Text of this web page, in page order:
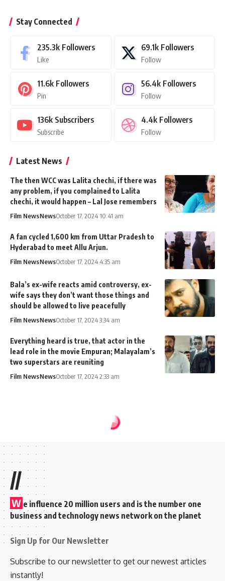
Stay Connected
235.3k Followers
Like
69.1k Followers
Follow
11.6k Followers
Pin
56.4k Followers
Follow
136k Subscribers
Subscribe
4.4k Followers
Follow
Latest News
The then WCC was Lalita chechi, if there was
any problem, if you complained to Lalita
chechi, it would happen – Lal Jose remembers
Film NewsNewsOctober 17, 2024 10:41 am
A fan cycled 1,600 km from Uttar Pradesh to
Hyderabad to meet Allu Arjun.
Film NewsNewsOctober 17, 2024 4:35 am
Bala’s ex-wife reacts amid controversy, ex-
wife says they don’t want those things and
should be allowed to live peacefully
Film NewsNewsOctober 17, 2024 3:34 am
Everything heard is true, that actor in the
lead role in the movie Empuran; Malayalam’s
two superstars are reuniting
Film NewsNewsOctober 17, 2024 2:33 am
//
W e influence 20 million users and is the number one
business and technology news network on the planet
Sign Up for Our Newsletter
Subscribe to our newsletter to get our newest articles
instantly!